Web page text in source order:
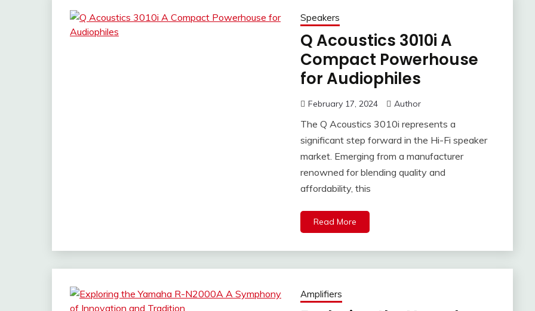
Speakers
Q Acoustics 3010i A
Compact Powerhouse
for Audiophiles
February 17, 2024 Author
The Q Acoustics 3010i represents a
significant step forward in the Hi-Fi speaker
market. Emerging from a manufacturer
renowned for blending quality and
affordability, this
Read More
Amplifiers